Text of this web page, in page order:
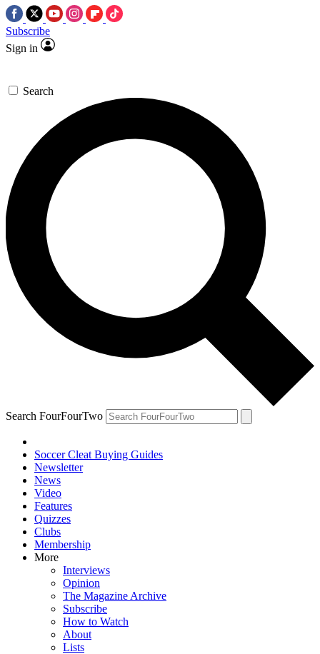
Subscribe
Sign in
Search
Search FourFourTwo
Soccer Cleat Buying Guides
Newsletter
News
Video
Features
Quizzes
Clubs
Membership
More
Interviews
Opinion
The Magazine Archive
Subscribe
How to Watch
About
Lists